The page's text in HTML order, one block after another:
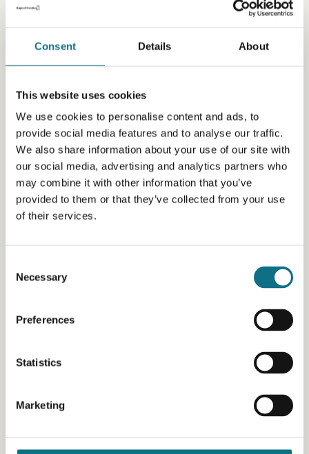
Consent Details About
This website uses cookies
We use cookies to personalise content and ads, to
provide social media features and to analyse our traffic.
We also share information about your use of our site with
our social media, advertising and analytics partners who
may combine it with other information that you’ve
provided to them or that they’ve collected from your use
of their services.
Selection
Necessary
Preferences
Statistics
Marketing